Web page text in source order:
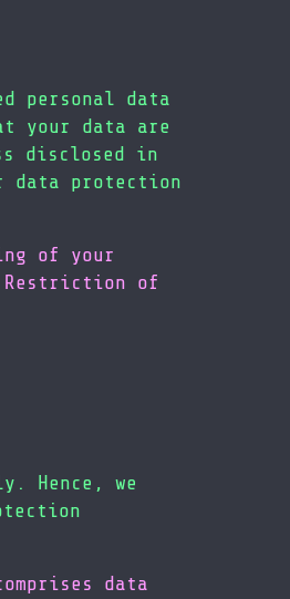
personal data
your data are
disclosed in
data protection
of your
Restriction of
Hence, we
data